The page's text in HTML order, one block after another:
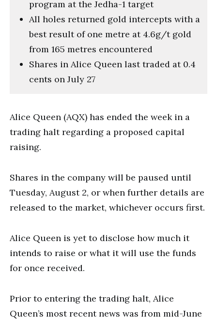
program at the Jedha-1 target
All holes returned gold intercepts with a
best result of one metre at 4.6g/t gold
from 165 metres encountered
Shares in Alice Queen last traded at 0.4
cents on July 27
Alice Queen (AQX) has ended the week in a
trading halt regarding a proposed capital
raising.
Shares in the company will be paused until
Tuesday, August 2, or when further details are
released to the market, whichever occurs first.
Alice Queen is yet to disclose how much it
intends to raise or what it will use the funds
for once received.
Prior to entering the trading halt, Alice
Queen’s most recent news was from mid-June